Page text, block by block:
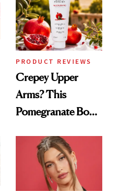
PRODUCT REVIEWS
Crepey Upper
Arms? This
Pomegranate Body